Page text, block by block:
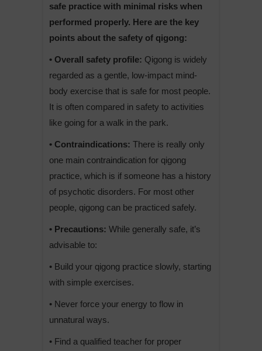
safe practice with minimal risks when
performed properly. Here are the key
points about the safety of qigong:
• Overall safety profile: Qigong is widely
regarded as a gentle, low-impact mind-
body exercise that is safe for most people.
It is often compared in safety to activities
like going for a walk in the park.
• Contraindications: There is really only
one main contraindication for qigong
practice, which is if someone has a history
of psychotic disorders. For most other
people, qigong can be practiced safely.
• Precautions: While generally safe, it’s
advisable to:
• Build your qigong practice slowly, starting
with simple exercises.
• Never force your energy to flow in
unnatural ways.
• Find a qualified teacher for proper